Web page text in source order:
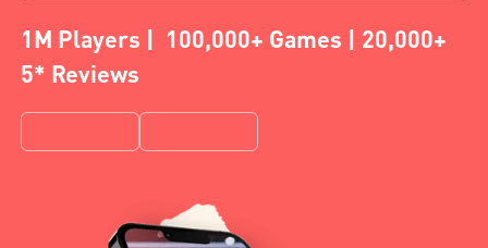
1M Players | 100,000+ Games | 20,000+
5* Reviews